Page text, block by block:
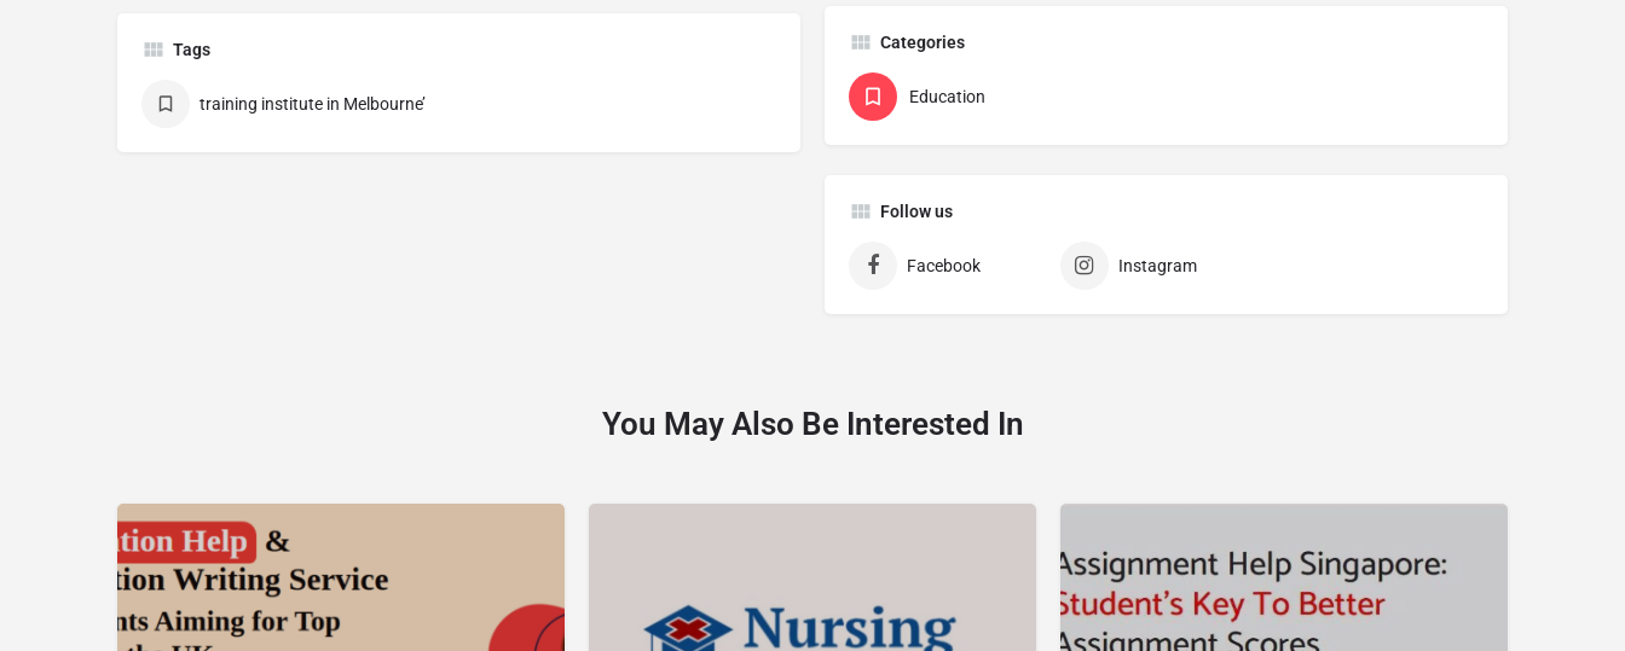
Categories
Education
Tags
training institute in Melbourne’
Follow us
Facebook Instagram
You May Also Be Interested In